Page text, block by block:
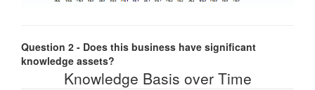
Question 2 - Does this business have significant
knowledge assets?
Knowledge Basis over Time